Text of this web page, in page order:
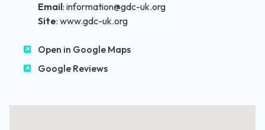
Email: information@gdc-uk.org
Site: www.gdc-uk.org
Open in Google Maps
Google Reviews